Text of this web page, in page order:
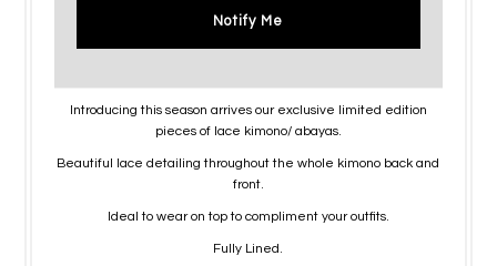
Notify Me
Introducing this season arrives our exclusive limited edition
pieces of lace kimono/ abayas.
Beautiful lace detailing throughout the whole kimono back and
front.
Ideal to wear on top to compliment your outfits.
Fully Lined.